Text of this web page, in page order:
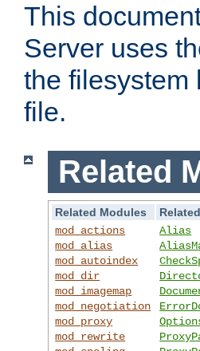
This
Server uses
the filesystem
file.
Related
Related Modules
mod_actions
mod_alias
mod_autoindex
mod_dir
mod_imagemap
mod_negotiation
mod_proxy
mod_rewrite
Alias